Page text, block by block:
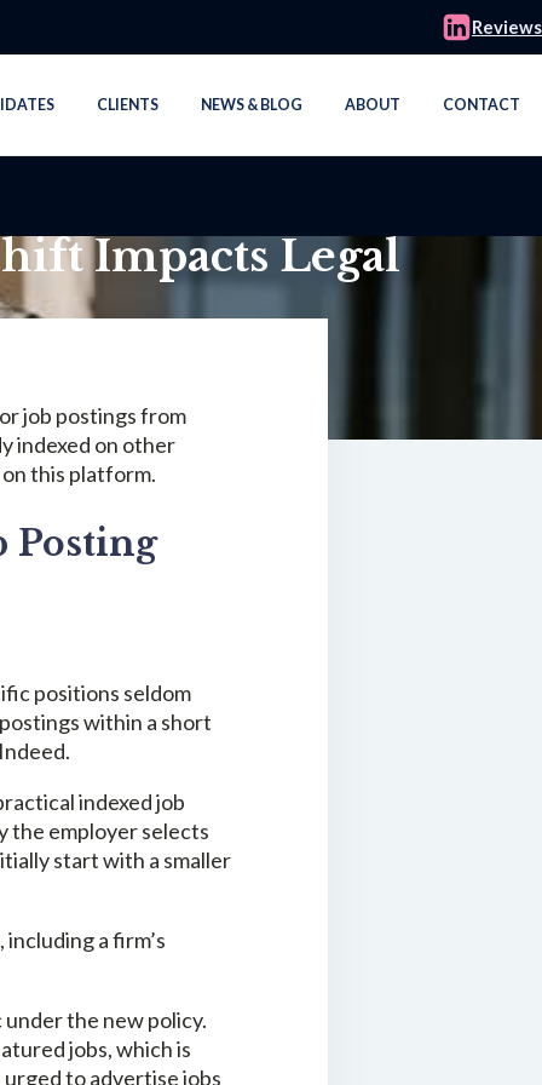
Reviews
CLIENTS NEWS & BLOG ABOUT CONTACT
Impacts Legal
job postings from
indexed on other
this platform.
Posting
positions seldom
within a short
indexed job
the employer selects
start with a smaller
a firm’s
the new policy.
jobs, which is
to advertise jobs